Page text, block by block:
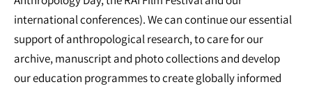
international conferences). We can continue our essential
support of anthropological research, to care for our
archive, manuscript and photo collections and develop
our education programmes to create globally informed